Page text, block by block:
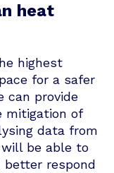
heat
highest
for a safer
can provide
mitigation of
data from
be able to
better respond